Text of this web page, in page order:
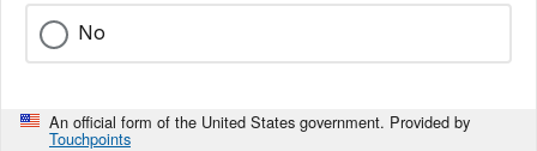
No
An official form of the United States government. Provided by
Touchpoints